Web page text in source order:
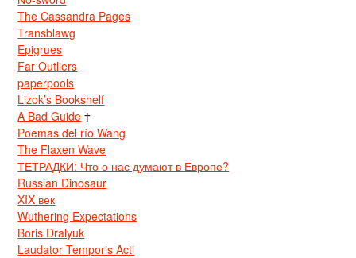
The Cassandra Pages
Transblawg
Epigrues
Far Outliers
paperpools
Lizok’s Bookshelf
A Bad Guide †
Poemas del río Wang
The Flaxen Wave
ТЕТРАДКИ: Что о нас думают в Европе?
Russian Dinosaur
XIX век
Wuthering Expectations
Boris Dralyuk
Laudator Temporis Acti